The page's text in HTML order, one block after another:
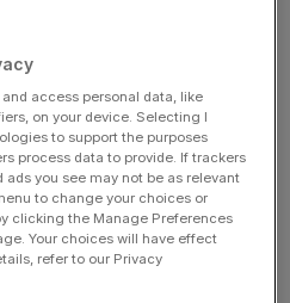
out of control – big cities in
serious skills shortages
to fund themselves.
pressure for years to tackle
of Britain’s economy, but
young graduates, a city
be cool, it must be full of
access personal data, like
on your device. Selecting I
to support the purposes
process data to provide. If trackers
you see may not be as relevant
to change your choices or
clicking the Manage Preferences
Your choices will have effect
refer to our Privacy